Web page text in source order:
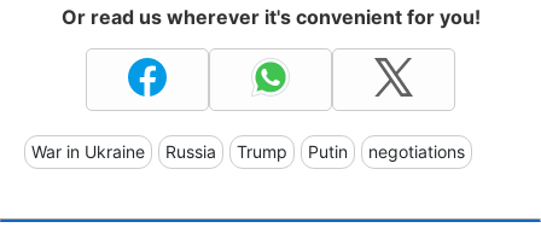
Or read us wherever it's convenient for you!
War in Ukraine Russia Trump Putin negotiations